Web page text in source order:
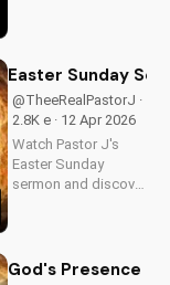
25:31-46. Learn how
biblical teachings to
your life today!
Easter Sunday
@TheeRealPastorJ ·
2.8K e · 12 Apr 2026
Watch Pastor J's
Easter Sunday
sermon and discover
Visit us online for
God's Presence in